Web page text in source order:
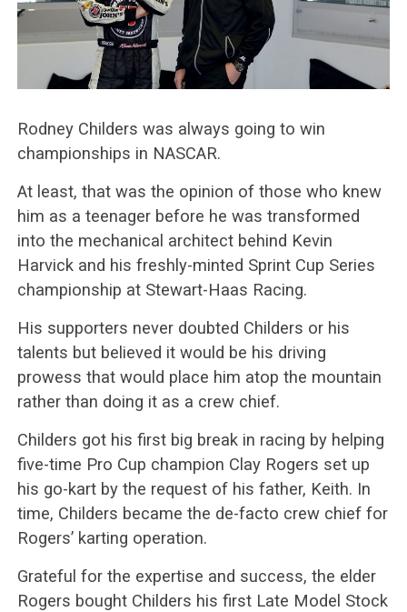
Rodney Childers was always going to win
championships in NASCAR.
At least, that was the opinion of those who knew
him as a teenager before he was transformed
into the mechanical architect behind Kevin
Harvick and his freshly-minted Sprint Cup Series
championship at Stewart-Haas Racing.
His supporters never doubted Childers or his
talents but believed it would be his driving
prowess that would place him atop the mountain
rather than doing it as a crew chief.
Childers got his first big break in racing by helping
five-time Pro Cup champion Clay Rogers set up
his go-kart by the request of his father, Keith. In
time, Childers became the de-facto crew chief for
Rogers’ karting operation.
Grateful for the expertise and success, the elder
Rogers bought Childers his first Late Model Stock